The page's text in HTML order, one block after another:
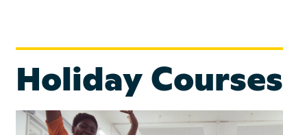
Holiday Courses